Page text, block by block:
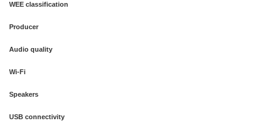
WEE classification
Producer
Audio quality
Wi-Fi
Speakers
USB connectivity